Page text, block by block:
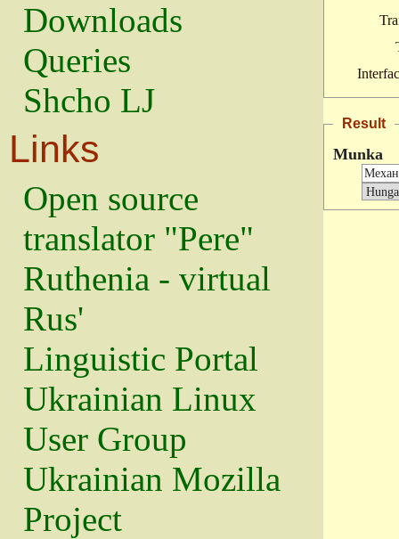
Downloads
Queries
Shcho LJ
Links
Open source
translator "Pere"
Ruthenia - virtual
Rus'
Linguistic Portal
Ukrainian Linux
User Group
Ukrainian Mozilla
Project
Result
Munka